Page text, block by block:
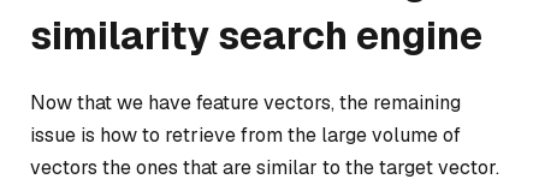
similarity search engine
Now that we have feature vectors, the remaining
issue is how to retrieve from the large volume of
vectors the ones that are similar to the target vector.